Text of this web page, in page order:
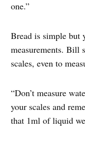
one.”
Bread is simple but
measurements. Bill
scales, even to
“Don’t measure
your scales and
that 1ml of liquid